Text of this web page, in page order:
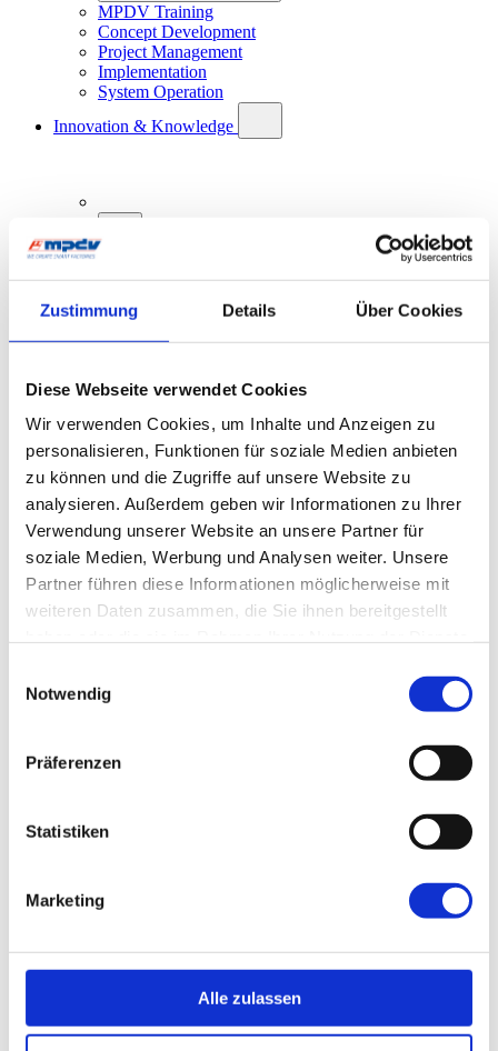
Zustimmung Details Über Cookies
Diese Webseite verwendet Cookies
Wir verwenden Cookies, um Inhalte und Anzeigen zu
personalisieren, Funktionen für soziale Medien anbieten
zu können und die Zugriffe auf unsere Website zu
analysieren. Außerdem geben wir Informationen zu Ihrer
Verwendung unserer Website an unsere Partner für
soziale Medien, Werbung und Analysen weiter. Unsere
Partner führen diese Informationen möglicherweise mit
weiteren Daten zusammen, die Sie ihnen bereitgestellt
Notwendig
Präferenzen
Statistiken
Marketing
Alle zulassen
MPDV Training
Concept Development
Project Management
Implementation
System Operation
Innovation & Knowledge
Artificial Intelligence in Manufacturing
Artificial Intelligence in Manufacturing
AI: Definition and History
AI and Smart Factory
AI at MPDV: AIMES
Future Concept MES 4.0
Smart Factory Hive
ROI-Analyzer
Smart Factory Society
Research and Teaching
Smart Factory Glossary
History
References & Success Stories
Trade Associations
Company Magazine
World Day Smart Factory
Press